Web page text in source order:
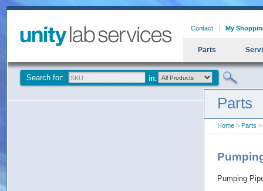
Contact My
Parts
Search for:
Parts
Home > Parts >
Pumping